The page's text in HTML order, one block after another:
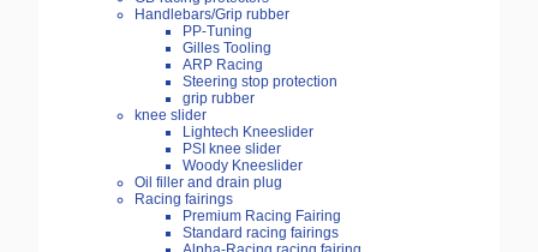
Handlebars/Grip rubber
PP-Tuning
Gilles Tooling
ARP Racing
Steering stop protection
grip rubber
knee slider
Lightech Kneeslider
PSI knee slider
Woody Kneeslider
Oil filler and drain plug
Racing fairings
Premium Racing Fairing
Standard racing fairings